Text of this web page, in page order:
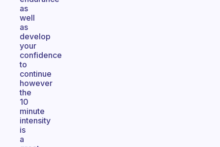
as
well
as
develop
your
confidence
to
continue
however
the
10
minute
intensity
is
a